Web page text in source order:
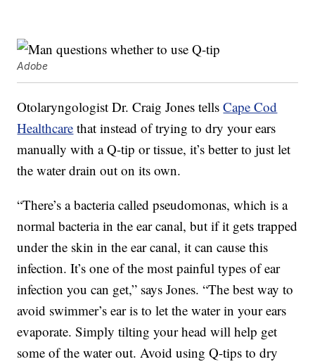
Adobe
Otolaryngologist Dr. Craig Jones tellsCape Cod
Healthcare that instead of trying to dry your ears
manually with a Q-tip or tissue, it’s better to just let
the water drain out on its own.
“There’s a bacteria called pseudomonas, which is a
normal bacteria in the ear canal, but if it gets trapped
under the skin in the ear canal, it can cause this
infection. It’s one of the most painful types of ear
infection you can get,” says Jones. “The best way to
avoid swimmer’s ear is to let the water in your ears
evaporate. Simply tilting your head will help get
some of the water out. Avoid using Q-tips to dry